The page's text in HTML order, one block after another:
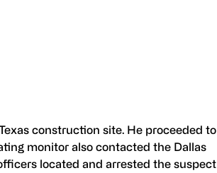
construction site. He proceeded to
monitor also contacted the Dallas
located and arrested the suspect